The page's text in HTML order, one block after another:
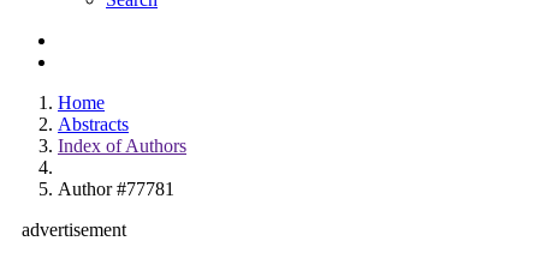
Home
Abstracts
Index of Authors
Author #77781
advertisement